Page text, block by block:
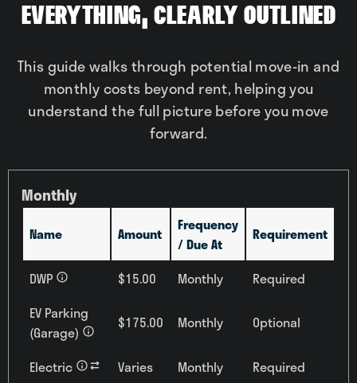
Everything, Clearly Outlined
This guide walks through potential move-in and
monthly costs beyond rent, helping you
understand the full picture before you move
forward.
Monthly
Name Amount
Frequency
/ Due At
Requirement
DWP $15.00 Monthly
Required
EV Parking
(Garage)
$175.00 Monthly Optional
Electric Varies Monthly
Required